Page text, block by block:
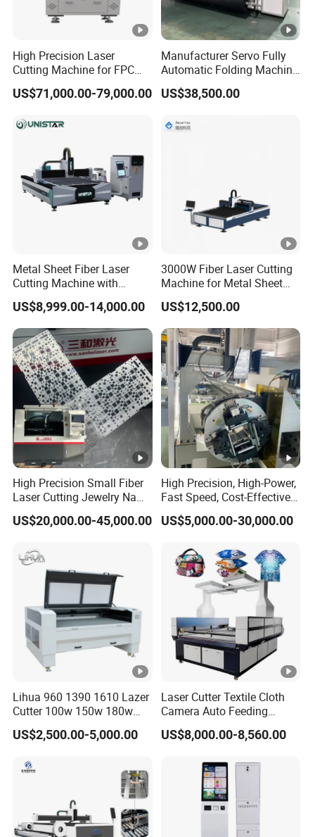
High Precision Laser
Cutting Machine for FPC
Film Applications
US$71,000.00-79,000.00
Manufacturer Servo Fully
Automatic Folding Machine
for Sunshade Curtain,
Plisse Blind, Retractable
US$38,500.00
Metal Sheet Fiber Laser
Cutting Machine with
1500W 2000W 3000W
6000W
US$8,999.00-14,000.00
3000W Fiber Laser Cutting
Machine for Metal Sheet
Aluminum Brass CE
US$12,500.00
High Precision Small Fiber
Laser Cutting Jewelry Name
Fiber Laser Cutting Machine
US$20,000.00-45,000.00
High Precision, High-Power,
Fast Speed, Cost-Effective
Laser Cutting Machine CNC
Laser Machine with CE
Quickly Cutting Parts
US$5,000.00-30,000.00
Lihua 960 1390 1610 Lazer
Cutter 100w 150w 180w
260w 300w Foam Plastic
Textile Paper Mdf Leather
Co2 Laser Cutting
US$2,500.00-5,000.00
Laser Cutter Textile Cloth
Camera Auto Feeding
Fabric Cloth Jeans Garment
1830
US$8,000.00-8,560.00